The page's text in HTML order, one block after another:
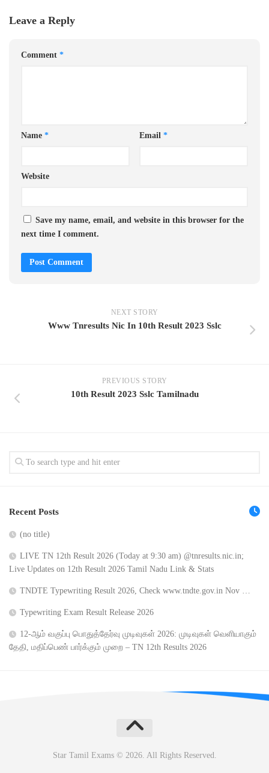
Leave a Reply
Comment *
Name * Email *
Website
Save my name, email, and website in this browser for the
next time I comment.
NEXT STORY
Www Tnresults Nic In 10th Result 2023 Sslc
PREVIOUS STORY
10th Result 2023 Sslc Tamilnadu
Recent Posts
(no title)
LIVE TN 12th Result 2026 (Today at 9:30 am) @tnresults.nic.in;
Live Updates on 12th Result 2026 Tamil Nadu Link & Stats
TNDTE Typewriting Result 2026, Check www.tndte.gov.in Nov …
Typewriting Exam Result Release 2026
12-ஆம் வகுப்பு பொதுத்தேர்வு முடிவுகள் 2026: முடிவுகள் வெளியாகும்
தேதி, மதிப்பெண் பார்க்கும் முறை – TN 12th Results 2026
Star Tamil Exams © 2026. All Rights Reserved.